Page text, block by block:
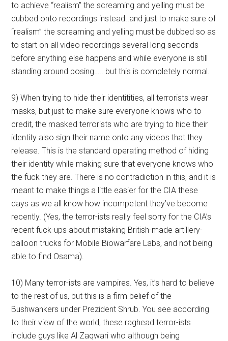
to achieve “realism” the screaming and yelling must be
dubbed onto recordings instead..and just to make sure of
“realism” the screaming and yelling must be dubbed so as
to start on all video recordings several long seconds
before anything else happens and while everyone is still
standing around posing….. but this is completely normal.
9) When trying to hide their identitities, all terrorists wear
masks, but just to make sure everyone knows who to
credit, the masked terrorists who are trying to hide their
identity also sign their name onto any videos that they
release. This is the standard operating method of hiding
their identity while making sure that everyone knows who
the fuck they are. There is no contradiction in this, and it is
meant to make things a little easier for the CIA these
days as we all know how incompetent they’ve become
recently. (Yes, the terror-ists really feel sorry for the CIA’s
recent fuck-ups about mistaking British-made artillery-
balloon trucks for Mobile Biowarfare Labs, and not being
able to find Osama).
10) Many terror-ists are vampires. Yes, it’s hard to believe
to the rest of us, but this is a firm belief of the
Bushwankers under Prezident Shrub. You see according
to their view of the world, these raghead terror-ists
include guys like Al Zaqwari who although being